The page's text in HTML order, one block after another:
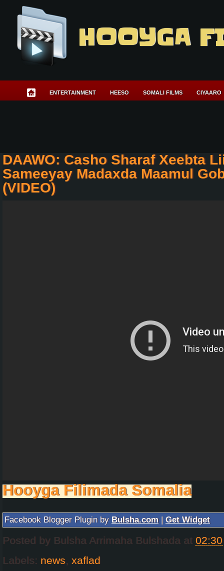
HOOYGA
ENTERTAINMENT HEESO SOMALI FILMS CIYAARO
DAAWO: Casho Sharaf Xeebta
Sameeyay Madaxda Maamul
(VIDEO)
Hooyga Filimada Somalia
Facebook Blogger Plugin by Bulsha.com | Get Widget
Posted by Bulsha Arrimaha Bulshada at 02:30
Labels: news, xaflad